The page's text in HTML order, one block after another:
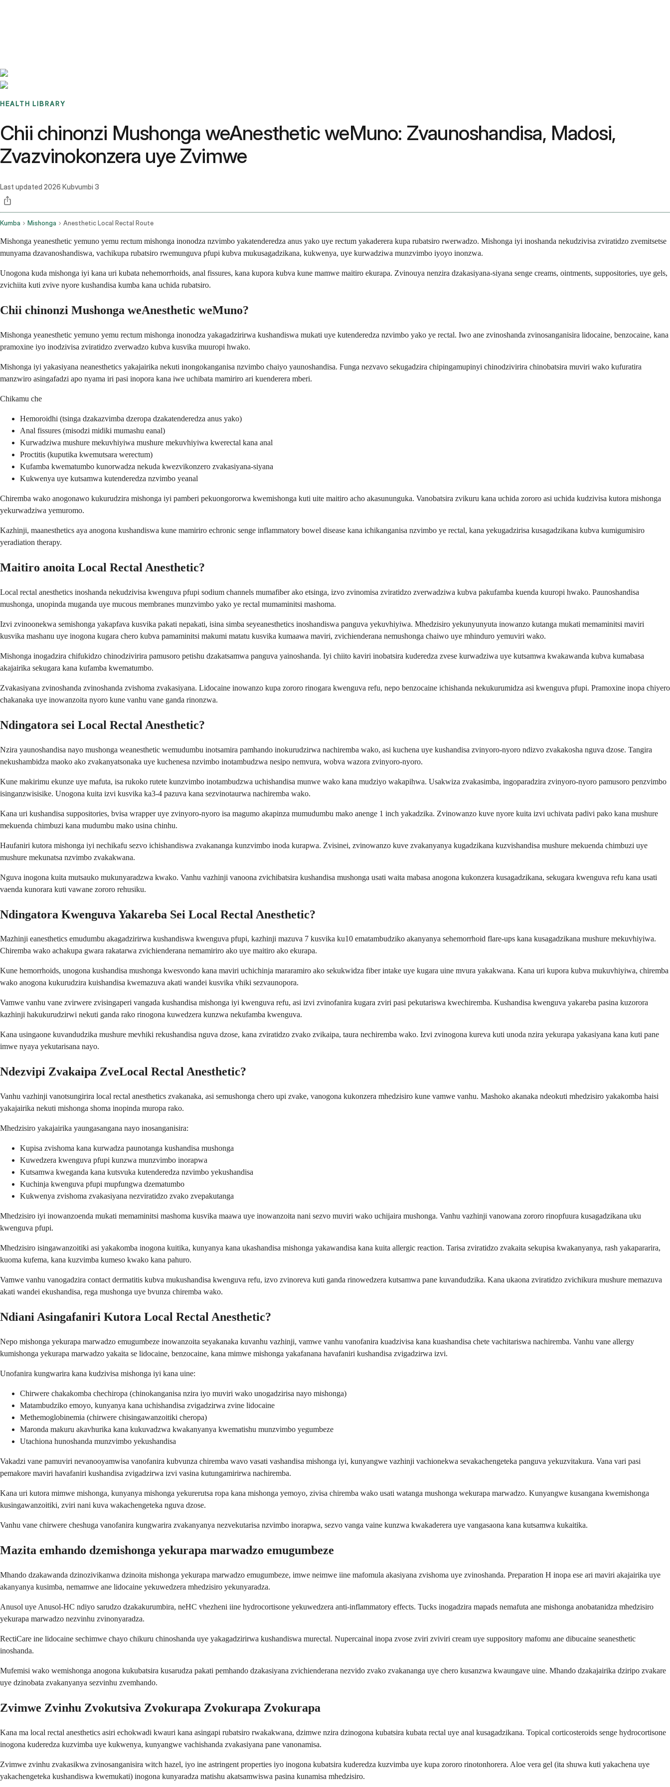
HEALTH LIBRARY
Chii chinonzi Mushonga weAnesthetic weMuno: Zvaunoshandisa, Madosi,
Zvazvinokonzera uye Zvimwe
Last updated 2026 Kubvumbi 3
Kumba Mishonga Anesthetic Local Rectal Route
Mishonga yeanesthetic yemuno yemu rectum mishonga inonodza nzvimbo yakatenderedza anus yako uye rectum yakaderera kupa rubatsiro rwerwadzo. Mishonga iyi inoshanda nekudzivisa zviratidzo zvemitsetse
munyama dzavanoshandiswa, vachikupa rubatsiro rwemunguva pfupi kubva mukusagadzikana, kukwenya, uye kurwadziwa munzvimbo iyoyo inonzwa.
Unogona kuda mishonga iyi kana uri kubata nehemorrhoids, anal fissures, kana kupora kubva kune mamwe maitiro ekurapa. Zvinouya nenzira dzakasiyana-siyana senge creams, ointments, suppositories, uye gels,
zvichiita kuti zvive nyore kushandisa kumba kana uchida rubatsiro.
Chii chinonzi Mushonga weAnesthetic weMuno?
Mishonga yeanesthetic yemuno yemu rectum mishonga inonodza yakagadzirirwa kushandiswa mukati uye kutenderedza nzvimbo yako ye rectal. Iwo ane zvinoshanda zvinosanganisira lidocaine, benzocaine, kana
pramoxine iyo inodzivisa zviratidzo zverwadzo kubva kusvika muuropi hwako.
Mishonga iyi yakasiyana neanesthetics yakajairika nekuti inongokanganisa nzvimbo chaiyo yaunoshandisa. Funga nezvavo sekugadzira chipingamupinyi chinodzivirira chinobatsira muviri wako kufuratira
manzwiro asingafadzi apo nyama iri pasi inopora kana iwe uchibata mamiriro ari kuenderera mberi.
Chikamu che
Hemoroidhi (tsinga dzakazvimba dzeropa dzakatenderedza anus yako)
Anal fissures (misodzi midiki mumashu eanal)
Kurwadziwa mushure mekuvhiyiwa mushure mekuvhiyiwa kwerectal kana anal
Proctitis (kuputika kwemutsara werectum)
Kufamba kwematumbo kunorwadza nekuda kwezvikonzero zvakasiyana-siyana
Kukwenya uye kutsamwa kutenderedza nzvimbo yeanal
Chiremba wako anogonawo kukurudzira mishonga iyi pamberi pekuongororwa kwemishonga kuti uite maitiro acho akasununguka. Vanobatsira zvikuru kana uchida zororo asi uchida kudzivisa kutora mishonga
yekurwadziwa yemuromo.
Kazhinji, maanesthetics aya anogona kushandiswa kune mamiriro echronic senge inflammatory bowel disease kana ichikanganisa nzvimbo ye rectal, kana yekugadzirisa kusagadzikana kubva kumigumisiro
yeradiation therapy.
Maitiro anoita Local Rectal Anesthetic?
Local rectal anesthetics inoshanda nekudzivisa kwenguva pfupi sodium channels mumafiber ako etsinga, izvo zvinomisa zviratidzo zverwadziwa kubva pakufamba kuenda kuuropi hwako. Paunoshandisa
mushonga, unopinda muganda uye mucous membranes munzvimbo yako ye rectal mumaminitsi mashoma.
Izvi zvinoonekwa semishonga yakapfava kusvika pakati nepakati, isina simba seyeanesthetics inoshandiswa panguva yekuvhiyiwa. Mhedzisiro yekunyunyuta inowanzo kutanga mukati memaminitsi maviri
kusvika mashanu uye inogona kugara chero kubva pamaminitsi makumi matatu kusvika kumaawa maviri, zvichienderana nemushonga chaiwo uye mhinduro yemuviri wako.
Mishonga inogadzira chifukidzo chinodzivirira pamusoro petishu dzakatsamwa panguva yainoshanda. Iyi chiito kaviri inobatsira kuderedza zvese kurwadziwa uye kutsamwa kwakawanda kubva kumabasa
akajairika sekugara kana kufamba kwematumbo.
Zvakasiyana zvinoshanda zvinoshanda zvishoma zvakasiyana. Lidocaine inowanzo kupa zororo rinogara kwenguva refu, nepo benzocaine ichishanda nekukurumidza asi kwenguva pfupi. Pramoxine inopa chiyero
chakanaka uye inowanzoita nyoro kune vanhu vane ganda rinonzwa.
Ndingatora sei Local Rectal Anesthetic?
Nzira yaunoshandisa nayo mushonga weanesthetic wemudumbu inotsamira pamhando inokurudzirwa nachiremba wako, asi kuchena uye kushandisa zvinyoro-nyoro ndizvo zvakakosha nguva dzose. Tangira
nekushambidza maoko ako zvakanyatsonaka uye kuchenesa nzvimbo inotambudzwa nesipo nemvura, wobva wazora zvinyoro-nyoro.
Kune makirimu ekunze uye mafuta, isa rukoko rutete kunzvimbo inotambudzwa uchishandisa munwe wako kana mudziyo wakapihwa. Usakwiza zvakasimba, ingoparadzira zvinyoro-nyoro pamusoro penzvimbo
isinganzwisisike. Unogona kuita izvi kusvika ka3-4 pazuva kana sezvinotaurwa nachiremba wako.
Kana uri kushandisa suppositories, bvisa wrapper uye zvinyoro-nyoro isa magumo akapinza mumudumbu mako anenge 1 inch yakadzika. Zvinowanzo kuve nyore kuita izvi uchivata padivi pako kana mushure
mekuenda chimbuzi kana mudumbu mako usina chinhu.
Haufaniri kutora mishonga iyi nechikafu sezvo ichishandiswa zvakananga kunzvimbo inoda kurapwa. Zvisinei, zvinowanzo kuve zvakanyanya kugadzikana kuzvishandisa mushure mekuenda chimbuzi uye
mushure mekunatsa nzvimbo zvakakwana.
Nguva inogona kuita mutsauko mukunyaradzwa kwako. Vanhu vazhinji vanoona zvichibatsira kushandisa mushonga usati waita mabasa anogona kukonzera kusagadzikana, sekugara kwenguva refu kana usati
vaenda kunorara kuti vawane zororo rehusiku.
Ndingatora Kwenguva Yakareba Sei Local Rectal Anesthetic?
Mazhinji eanesthetics emudumbu akagadzirirwa kushandiswa kwenguva pfupi, kazhinji mazuva 7 kusvika ku10 ematambudziko akanyanya sehemorrhoid flare-ups kana kusagadzikana mushure mekuvhiyiwa.
Chiremba wako achakupa gwara rakatarwa zvichienderana nemamiriro ako uye maitiro ako ekurapa.
Kune hemorrhoids, unogona kushandisa mushonga kwesvondo kana maviri uchichinja mararamiro ako sekukwidza fiber intake uye kugara uine mvura yakakwana. Kana uri kupora kubva mukuvhiyiwa, chiremba
wako anogona kukurudzira kuishandisa kwemazuva akati wandei kusvika vhiki sezvaunopora.
Vamwe vanhu vane zvirwere zvisingaperi vangada kushandisa mishonga iyi kwenguva refu, asi izvi zvinofanira kugara zviri pasi pekutariswa kwechiremba. Kushandisa kwenguva yakareba pasina kuzorora
kazhinji hakukurudzirwi nekuti ganda rako rinogona kuwedzera kunzwa nekufamba kwenguva.
Kana usingaone kuvandudzika mushure mevhiki rekushandisa nguva dzose, kana zviratidzo zvako zvikaipa, taura nechiremba wako. Izvi zvinogona kureva kuti unoda nzira yekurapa yakasiyana kana kuti pane
imwe nyaya yekutarisana nayo.
Ndezvipi Zvakaipa ZveLocal Rectal Anesthetic?
Vanhu vazhinji vanotsungirira local rectal anesthetics zvakanaka, asi semushonga chero upi zvake, vanogona kukonzera mhedzisiro kune vamwe vanhu. Mashoko akanaka ndeokuti mhedzisiro yakakomba haisi
yakajairika nekuti mishonga shoma inopinda muropa rako.
Mhedzisiro yakajairika yaungasangana nayo inosanganisira:
Kupisa zvishoma kana kurwadza paunotanga kushandisa mushonga
Kuwedzera kwenguva pfupi kunzwa munzvimbo inorapwa
Kutsamwa kweganda kana kutsvuka kutenderedza nzvimbo yekushandisa
Kuchinja kwenguva pfupi mupfungwa dzematumbo
Kukwenya zvishoma zvakasiyana nezviratidzo zvako zvepakutanga
Mhedzisiro iyi inowanzoenda mukati memaminitsi mashoma kusvika maawa uye inowanzoita nani sezvo muviri wako uchijaira mushonga. Vanhu vazhinji vanowana zororo rinopfuura kusagadzikana uku
kwenguva pfupi.
Mhedzisiro isingawanzoitiki asi yakakomba inogona kuitika, kunyanya kana ukashandisa mishonga yakawandisa kana kuita allergic reaction. Tarisa zviratidzo zvakaita sekupisa kwakanyanya, rash yakapararira,
kuoma kufema, kana kuzvimba kumeso kwako kana pahuro.
Vamwe vanhu vanogadzira contact dermatitis kubva mukushandisa kwenguva refu, izvo zvinoreva kuti ganda rinowedzera kutsamwa pane kuvandudzika. Kana ukaona zviratidzo zvichikura mushure memazuva
akati wandei ekushandisa, rega mushonga uye bvunza chiremba wako.
Ndiani Asingafaniri Kutora Local Rectal Anesthetic?
Nepo mishonga yekurapa marwadzo emugumbeze inowanzoita seyakanaka kuvanhu vazhinji, vamwe vanhu vanofanira kuadzivisa kana kuashandisa chete vachitariswa nachiremba. Vanhu vane allergy
kumishonga yekurapa marwadzo yakaita se lidocaine, benzocaine, kana mimwe mishonga yakafanana havafaniri kushandisa zvigadzirwa izvi.
Unofanira kungwarira kana kudzivisa mishonga iyi kana uine:
Chirwere chakakomba chechiropa (chinokanganisa nzira iyo muviri wako unogadzirisa nayo mishonga)
Matambudziko emoyo, kunyanya kana uchishandisa zvigadzirwa zvine lidocaine
Methemoglobinemia (chirwere chisingawanzoitiki cheropa)
Maronda makuru akavhurika kana kukuvadzwa kwakanyanya kwematishu munzvimbo yegumbeze
Utachiona hunoshanda munzvimbo yekushandisa
Vakadzi vane pamuviri nevanooyamwisa vanofanira kubvunza chiremba wavo vasati vashandisa mishonga iyi, kunyangwe vazhinji vachionekwa sevakachengeteka panguva yekuzvitakura. Vana vari pasi
pemakore maviri havafaniri kushandisa zvigadzirwa izvi vasina kutungamirirwa nachiremba.
Kana uri kutora mimwe mishonga, kunyanya mishonga yekurerutsa ropa kana mishonga yemoyo, zivisa chiremba wako usati watanga mushonga wekurapa marwadzo. Kunyangwe kusangana kwemishonga
kusingawanzoitiki, zviri nani kuva wakachengeteka nguva dzose.
Vanhu vane chirwere cheshuga vanofanira kungwarira zvakanyanya nezvekutarisa nzvimbo inorapwa, sezvo vanga vaine kunzwa kwakaderera uye vangasaona kana kutsamwa kukaitika.
Mazita emhando dzemishonga yekurapa marwadzo emugumbeze
Mhando dzakawanda dzinozivikanwa dzinoita mishonga yekurapa marwadzo emugumbeze, imwe neimwe iine mafomula akasiyana zvishoma uye zvinoshanda. Preparation H inopa ese ari maviri akajairika uye
akanyanya kusimba, nemamwe ane lidocaine yekuwedzera mhedzisiro yekunyaradza.
Anusol uye Anusol-HC ndiyo sarudzo dzakakurumbira, neHC vhezheni iine hydrocortisone yekuwedzera anti-inflammatory effects. Tucks inogadzira mapads nemafuta ane mishonga anobatanidza mhedzisiro
yekurapa marwadzo nezvinhu zvinonyaradza.
RectiCare ine lidocaine sechimwe chayo chikuru chinoshanda uye yakagadzirirwa kushandiswa murectal. Nupercainal inopa zvose zviri zviviri cream uye suppository mafomu ane dibucaine seanesthetic
inoshanda.
Mufemisi wako wemishonga anogona kukubatsira kusarudza pakati pemhando dzakasiyana zvichienderana nezvido zvako zvakananga uye chero kusanzwa kwaungave uine. Mhando dzakajairika dziripo zvakare
uye dzinobata zvakanyanya sezvinhu zvemhando.
Zvimwe Zvinhu Zvokutsiva Zvokurapa Zvokurapa Zvokurapa
Kana ma local rectal anesthetics asiri echokwadi kwauri kana asingapi rubatsiro rwakakwana, dzimwe nzira dzinogona kubatsira kubata rectal uye anal kusagadzikana. Topical corticosteroids senge hydrocortisone
inogona kuderedza kuzvimba uye kukwenya, kunyangwe vachishanda zvakasiyana pane vanonamisa.
Zvimwe zvinhu zvakasikwa zvinosanganisira witch hazel, iyo ine astringent properties iyo inogona kubatsira kuderedza kuzvimba uye kupa zororo rinotonhorera. Aloe vera gel (ita shuwa kuti yakachena uye
yakachengeteka kushandiswa kwemukati) inogona kunyaradza matishu akatsamwiswa pasina kunamisa mhedzisiro.